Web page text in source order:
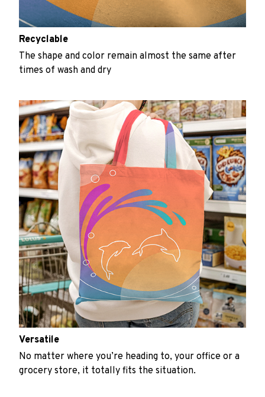
Recyclable
The shape and color remain almost the same after
times of wash and dry
Versatile
No matter where you’re heading to, your office or a
grocery store, it totally fits the situation.